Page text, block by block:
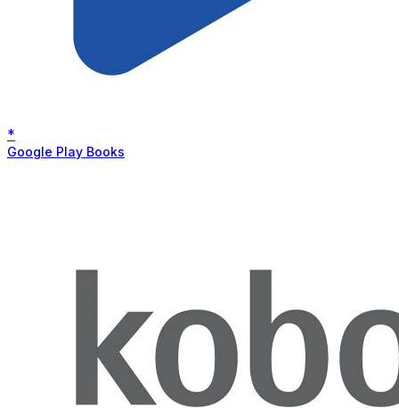
*
Google Play Books